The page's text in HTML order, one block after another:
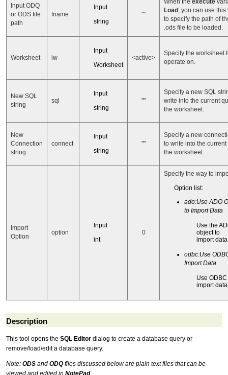
Input ODQ
or ODS file
path
fname
Input
string
""
When the execute
Load , you can use
to specify the path of
.ods file to be loaded.
Worksheet iw
Input
Worksheet
<active>
Specify the worksheet
operate on.
New SQL
string
sql
Input
string
""
Specify a new SQL
write into the current
the worksheet.
New
Connection
string
connect
Input
string
""
Specify a new
to write into the
the worksheet.
Import
Option
option
Input
int
0
Specify the way to
Option list:
ado:Use ADO
to Import Data
Use the
object to
import
odbc:Use
Import Data
Use ODBC
import
Description
This tool opens the SQL Editor dialog to create a database query or
remove/load/edit a database query.
Note: ODS and ODQfiles discussed below are plain text files that can be
viewed and edited in NotePad.